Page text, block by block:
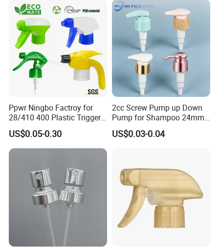
Ppwr Ningbo Factroy for
28/410 400 Plastic Trigger
Sprayer with Chemical
Resistance / Pressure
Industrial Heavy Duty / Mini
Fine Mist Spray / Foam
Head Function
US$0.05-0.30
2cc Screw Pump up Down
Pump for Shampoo 24mm
28mm
US$0.03-0.04